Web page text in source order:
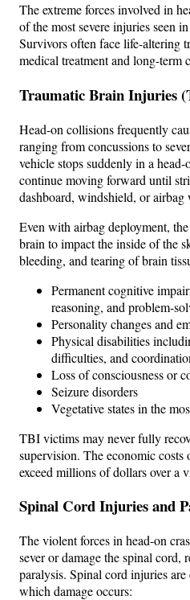
The extreme forces involved in
of the most severe injuries seen
Survivors often face life-altering
medical treatment and long-term
Traumatic Brain Injuries
Head-on collisions frequently
ranging from concussions to
vehicle stops suddenly in a head-
continue moving forward until
dashboard, windshield, or airbag
Even with airbag deployment,
brain to impact the inside of the
bleeding, and tearing of brain
Permanent cognitive
reasoning, and problem-
Personality changes and
Physical disabilities
difficulties, and
Loss of consciousness or
Seizure disorders
Vegetative states in the
TBI victims may never fully
supervision. The economic costs
exceed millions of dollars over a
Spinal Cord Injuries and
The violent forces in head-on
sever or damage the spinal
paralysis. Spinal cord injuries
which damage occurs: